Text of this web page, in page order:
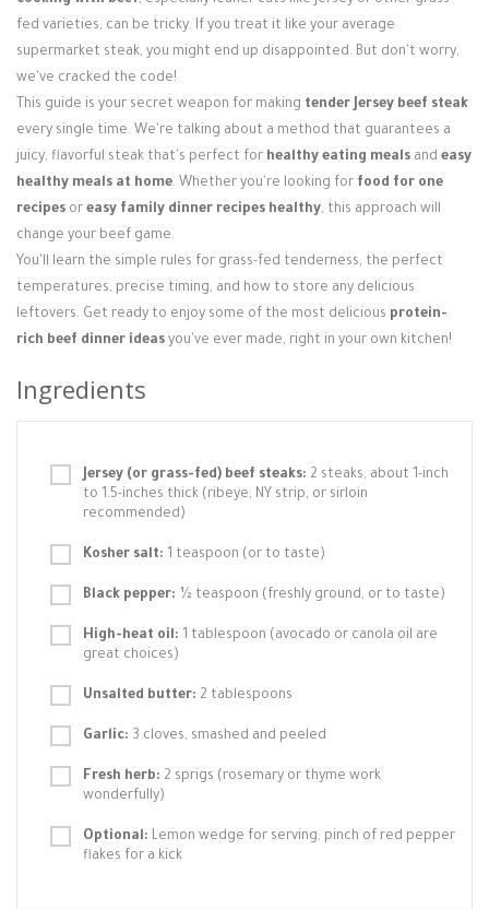
fed varieties, can be tricky. If you treat it like your average
supermarket steak, you might end up disappointed. But don't worry,
we've cracked the code!
This guide is your secret weapon for making tender Jersey beef steak
every single time. We're talking about a method that guarantees a
juicy, flavorful steak that's perfect for healthy eating meals and easy
healthy meals at home. Whether you're looking for food for one
recipes or easy family dinner recipes healthy, this approach will
change your beef game.
You'll learn the simple rules for grass-fed tenderness, the perfect
temperatures, precise timing, and how to store any delicious
leftovers. Get ready to enjoy some of the most delicious protein-
rich beef dinner ideas you've ever made, right in your own kitchen!
Ingredients
Jersey (or grass-fed) beef steaks: 2 steaks, about 1-inch
to 1.5-inches thick (ribeye, NY strip, or sirloin
recommended)
Kosher salt: 1 teaspoon (or to taste)
Black pepper: ½ teaspoon (freshly ground, or to taste)
High-heat oil: 1 tablespoon (avocado or canola oil are
great choices)
Unsalted butter: 2 tablespoons
Garlic: 3 cloves, smashed and peeled
Fresh herb: 2 sprigs (rosemary or thyme work
wonderfully)
Optional: Lemon wedge for serving; pinch of red pepper
flakes for a kick